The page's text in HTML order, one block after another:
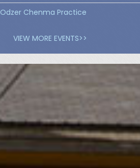
Odzer Chenma Practice
VIEW MORE EVENTS>>